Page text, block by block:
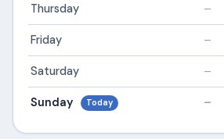
Thursday –
Friday –
Saturday –
Sunday Today –